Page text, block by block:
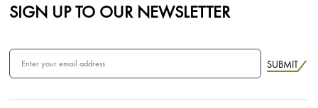
SIGN UP TO OUR NEWSLETTER
SUBMIT